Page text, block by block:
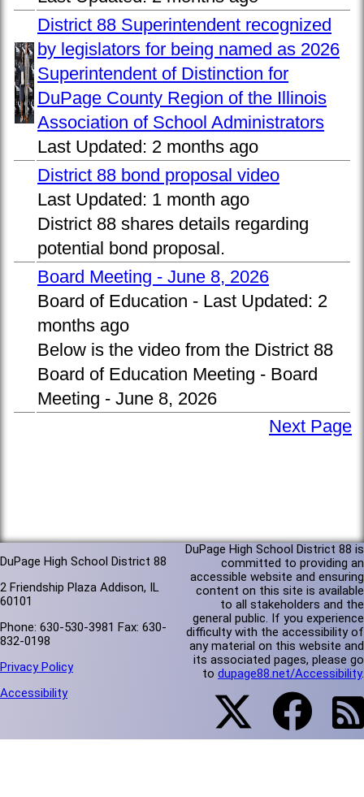
District 88 Superintendent recognized
by legislators for being named as 2026
Superintendent of Distinction for
DuPage County Region of the Illinois
Association of School Administrators
Last Updated: 2 months ago
District 88 bond proposal video
Last Updated: 1 month ago
District 88 shares details regarding
potential bond proposal.
Board Meeting - June 8, 2026
Board of Education - Last Updated: 2
months ago
Below is the video from the District 88
Board of Education Meeting - Board
Meeting - June 8, 2026
Next Page
DuPage High School District 88
2 Friendship Plaza Addison, IL
60101
Phone: 630-530-3981 Fax: 630-
832-0198
Privacy Policy
Accessibility
DuPage High School District 88 is
committed to providing an
accessible website and ensuring
content on this site is available
to all stakeholders and the
general public. If you experience
difficulty with the accessibility of
any material on this website and
its associated pages, please go
to dupage88.net/Accessibility.